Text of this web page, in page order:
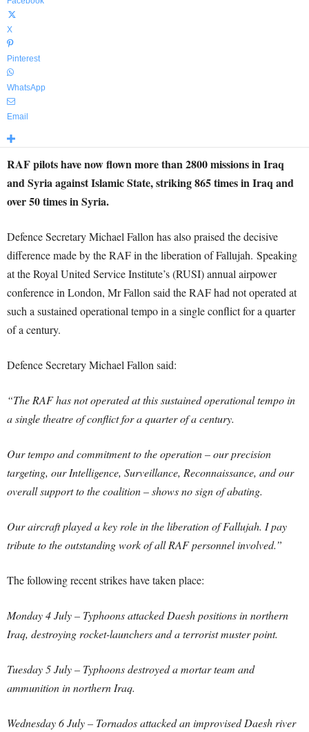
X
Pinterest
WhatsApp
Email
RAF pilots have now flown more than 2800 missions in Iraq
and Syria against Islamic State, striking 865 times in Iraq and
over 50 times in Syria.
Defence Secretary Michael Fallon has also praised the decisive
difference made by the RAF in the liberation of Fallujah. Speaking
at the Royal United Service Institute’s (RUSI) annual airpower
conference in London, Mr Fallon said the RAF had not operated at
such a sustained operational tempo in a single conflict for a quarter
of a century.
Defence Secretary Michael Fallon said:
“The RAF has not operated at this sustained operational tempo in
a single theatre of conflict for a quarter of a century.
Our tempo and commitment to the operation – our precision
targeting, our Intelligence, Surveillance, Reconnaissance, and our
overall support to the coalition – shows no sign of abating.
Our aircraft played a key role in the liberation of Fallujah. I pay
tribute to the outstanding work of all RAF personnel involved.”
The following recent strikes have taken place:
Monday 4 July – Typhoons attacked Daesh positions in northern
Iraq, destroying rocket-launchers and a terrorist muster point.
Tuesday 5 July – Typhoons destroyed a mortar team and
ammunition in northern Iraq.
Wednesday 6 July – Tornados attacked an improvised Daesh river